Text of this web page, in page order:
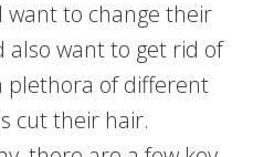
want to change their
also want to get rid of
plethora of different
cut their hair.